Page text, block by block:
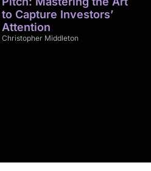
to Capture Investors’
Attention
Christopher Middleton